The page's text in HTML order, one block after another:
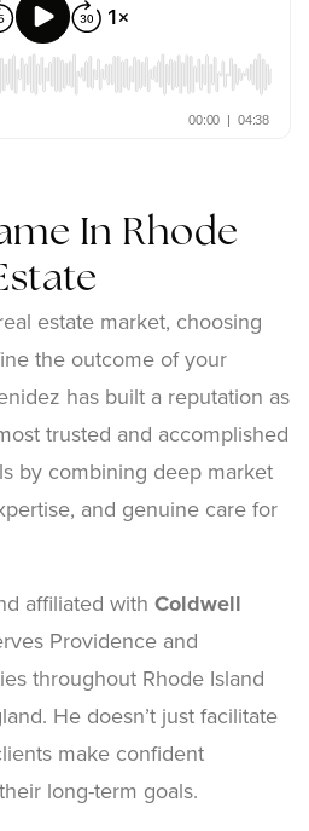
In Rhode
estate market, choosing
the outcome of your
has built a reputation as
trusted and accomplished
by combining deep market
and genuine care for
affiliated with Coldwell
Providence and
throughout Rhode Island
He doesn’t just facilitate
make confident
long-term goals.